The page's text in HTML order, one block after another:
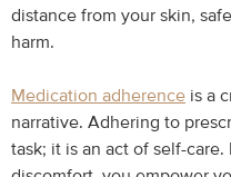
distance from your skin,
harm.
Medication adherence is a
narrative. Adhering to
task; it is an act of self-